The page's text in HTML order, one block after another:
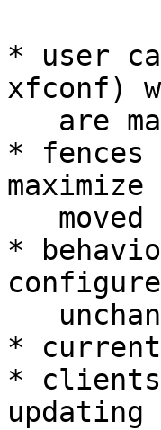
* user
xfconf)
* fences
*
* current
* clients